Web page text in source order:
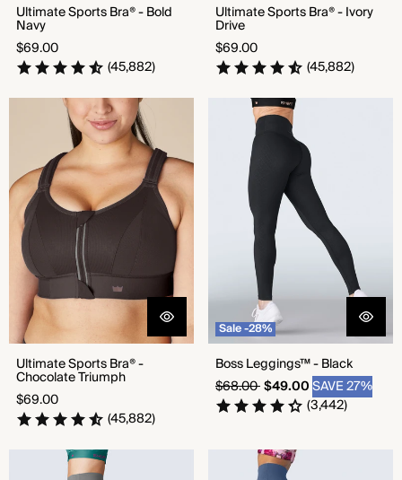
Ultimate Sports Bra® - Bold
Navy
Regular
price
$69.00
(45,882)
Ultimate Sports Bra® - Ivory
Drive
Regular
price
$69.00
(45,882)
Ultimate Sports Bra® -
Chocolate Triumph
Ultimate Sports Bra® -
Chocolate Triumph
Regular
price
$69.00
(45,882)
Boss Leggings™ - Black
Sale -28%
Boss Leggings™ - Black
Regular
price
$68.00Sale
price
$49.00SAVE 27%
(3,442)
Boss Leggings™ - Gray Boss Leggings™ - Navy